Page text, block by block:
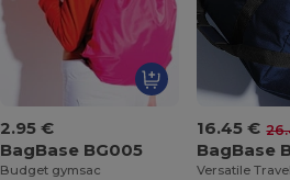
2.95 €
BagBase BG005
Budget gymsac
16.45 €
BagBase